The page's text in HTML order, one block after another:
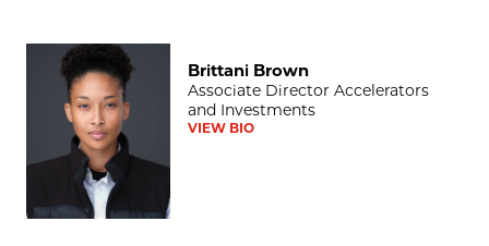
Brittani Brown
Brittani Brown
Associate Director Accelerators
and Investments
VIEW BIO